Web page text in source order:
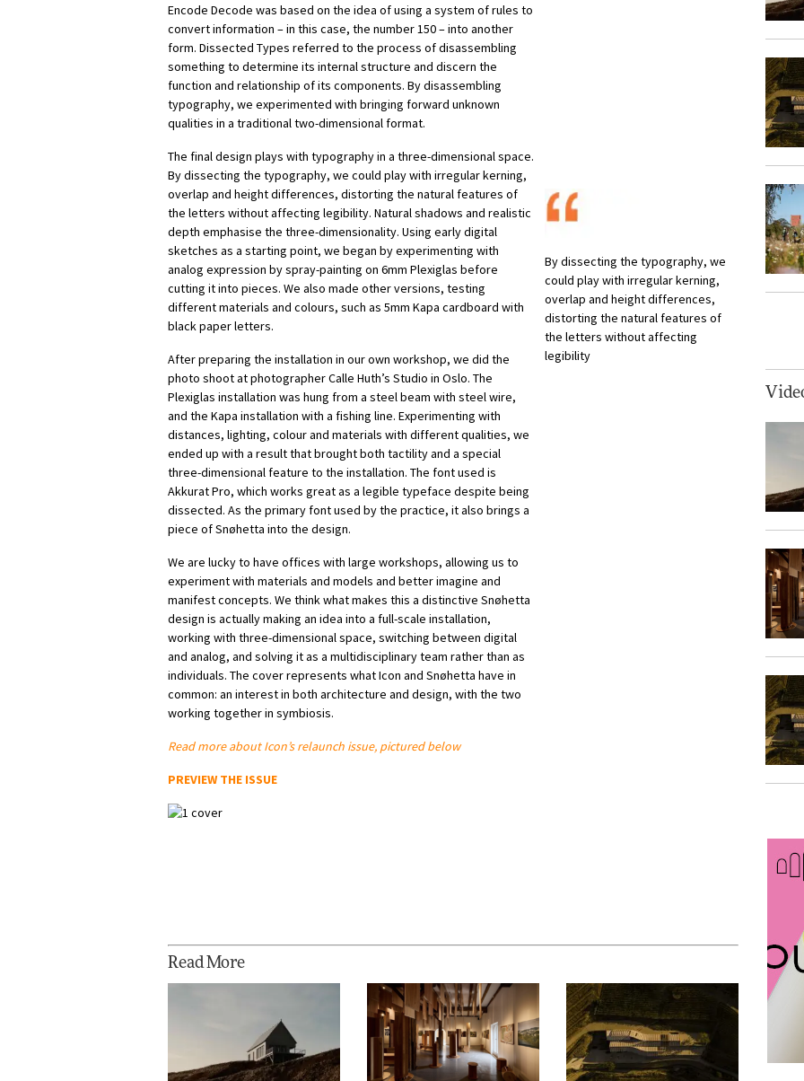
Encode Decode was based on the idea of using a system of rules to
convert information – in this case, the number 150 – into another
form. Dissected Types referred to the process of disassembling
something to determine its internal structure and discern the
function and relationship of its components. By disassembling
typography, we experimented with bringing forward unknown
qualities in a traditional two-dimensional format.
The final design plays with typography in a three-dimensional space.
By dissecting the typography, we could play with irregular kerning,
overlap and height differences, distorting the natural features of
the letters without affecting legibility. Natural shadows and realistic
depth emphasise the three-dimensionality. Using early digital
sketches as a starting point, we began by experimenting with
analog expression by spray-painting on 6mm Plexiglas before
cutting it into pieces. We also made other versions, testing
different materials and colours, such as 5mm Kapa cardboard with
black paper letters.
After preparing the installation in our own workshop, we did the
photo shoot at photographer Calle Huth’s Studio in Oslo. The
Plexiglas installation was hung from a steel beam with steel wire,
and the Kapa installation with a fishing line. Experimenting with
distances, lighting, colour and materials with different qualities, we
ended up with a result that brought both tactility and a special
three-dimensional feature to the installation. The font used is
Akkurat Pro, which works great as a legible typeface despite being
dissected. As the primary font used by the practice, it also brings a
piece of Snøhetta into the design.
We are lucky to have offices with large workshops, allowing us to
experiment with materials and models and better imagine and
manifest concepts. We think what makes this a distinctive Snøhetta
design is actually making an idea into a full-scale installation,
working with three-dimensional space, switching between digital
and analog, and solving it as a multidisciplinary team rather than as
individuals. The cover represents what Icon and Snøhetta have in
common: an interest in both architecture and design, with the two
working together in symbiosis.
Read more about Icon’s relaunch issue, pictured below
PREVIEW THE ISSUE
By dissecting the typography, we
could play with irregular kerning,
overlap and height differences,
distorting the natural features of
the letters without affecting
legibility
Read More